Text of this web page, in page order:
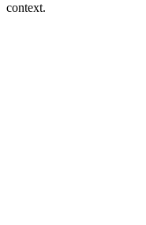
context.